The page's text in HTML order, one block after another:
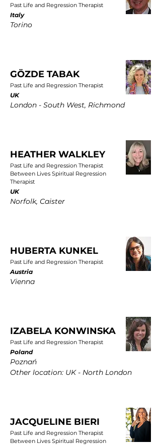
Past Life and Regression Therapist
Italy
Torino
GÖZDE TABAK
Past Life and Regression Therapist
UK
London - South West, Richmond
HEATHER WALKLEY
Past Life and Regression Therapist
Between Lives Spiritual Regression
Therapist
UK
Norfolk, Caister
HUBERTA KUNKEL
Past Life and Regression Therapist
Austria
Vienna
IZABELA KONWINSKA
Past Life and Regression Therapist
Poland
Poznań
Other location: UK - North London
JACQUELINE BIERI
Past Life and Regression Therapist
Between Lives Spiritual Regression